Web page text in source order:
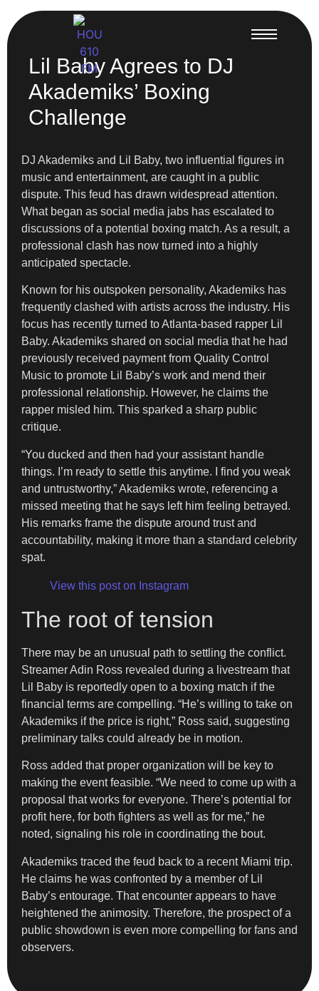
Lil Baby Agrees to DJ
Akademiks’ Boxing
Challenge
DJ Akademiks and Lil Baby, two influential figures in
music and entertainment, are caught in a public
dispute. This feud has drawn widespread attention.
What began as social media jabs has escalated to
discussions of a potential boxing match. As a result, a
professional clash has now turned into a highly
anticipated spectacle.
Known for his outspoken personality, Akademiks has
frequently clashed with artists across the industry. His
focus has recently turned to Atlanta-based rapper Lil
Baby. Akademiks shared on social media that he had
previously received payment from Quality Control
Music to promote Lil Baby’s work and mend their
professional relationship. However, he claims the
rapper misled him. This sparked a sharp public
critique.
“You ducked and then had your assistant handle
things. I’m ready to settle this anytime. I find you weak
and untrustworthy,” Akademiks wrote, referencing a
missed meeting that he says left him feeling betrayed.
His remarks frame the dispute around trust and
accountability, making it more than a standard celebrity
spat.
View this post on Instagram
The root of tension
There may be an unusual path to settling the conflict.
Streamer Adin Ross revealed during a livestream that
Lil Baby is reportedly open to a boxing match if the
financial terms are compelling. “He’s willing to take on
Akademiks if the price is right,” Ross said, suggesting
preliminary talks could already be in motion.
Ross added that proper organization will be key to
making the event feasible. “We need to come up with a
proposal that works for everyone. There’s potential for
profit here, for both fighters as well as for me,” he
noted, signaling his role in coordinating the bout.
Akademiks traced the feud back to a recent Miami trip.
He claims he was confronted by a member of Lil
Baby’s entourage. That encounter appears to have
heightened the animosity. Therefore, the prospect of a
public showdown is even more compelling for fans and
observers.